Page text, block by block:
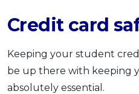
Credit card
Keeping your student
be up there with keeping
absolutely essential.